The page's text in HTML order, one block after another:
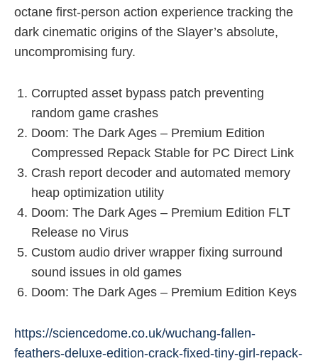
octane first-person action experience tracking the
dark cinematic origins of the Slayer’s absolute,
uncompromising fury.
Corrupted asset bypass patch preventing
random game crashes
Doom: The Dark Ages – Premium Edition
Compressed Repack Stable for PC Direct Link
Crash report decoder and automated memory
heap optimization utility
Doom: The Dark Ages – Premium Edition FLT
Release no Virus
Custom audio driver wrapper fixing surround
sound issues in old games
Doom: The Dark Ages – Premium Edition Keys
https://sciencedome.co.uk/wuchang-fallen-
feathers-deluxe-edition-crack-fixed-tiny-girl-repack-